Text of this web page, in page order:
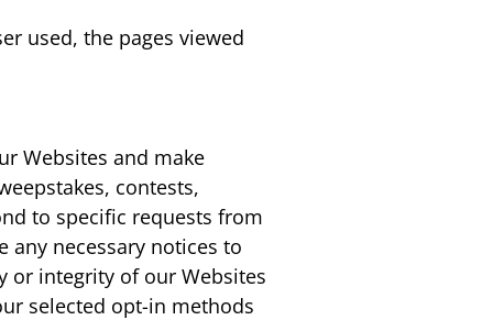
used, the pages viewed
Websites and make
contests,
to specific requests from
any necessary notices to
or integrity of our Websites
selected opt-in methods